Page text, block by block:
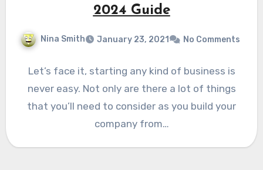
2024 Guide
Nina Smith January 23, 2021 No Comments
Let’s face it, starting any kind of business is
never easy. Not only are there a lot of things
that you’ll need to consider as you build your
company from…